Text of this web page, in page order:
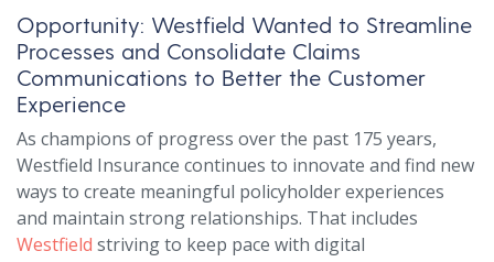
Opportunity: Westfield Wanted to Streamline
Processes and Consolidate Claims
Communications to Better the Customer
Experience
As champions of progress over the past 175 years,
Westfield Insurance continues to innovate and find new
ways to create meaningful policyholder experiences
and maintain strong relationships. That includes
Westfield striving to keep pace with digital